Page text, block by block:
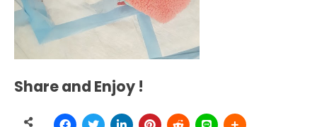
Share and Enjoy !